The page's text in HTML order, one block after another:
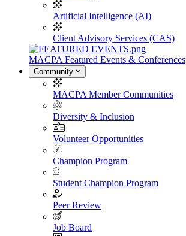
Artificial Intelligence (AI)
Client Advisory Services (CAS)
MACPA Featured Events & Conferences
Community
MACPA Member Communities
Diversity & Inclusion
Volunteer Opportunities
Champion Program
Student Champion Program
Peer Review
Job Board